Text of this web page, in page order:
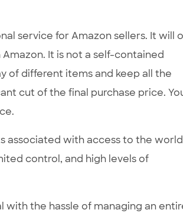
service for Amazon sellers. It will
It is not a self-contained
of different items and keep all the
cut of the final purchase price.
associated with access to the
control, and high levels of
with the hassle of managing an